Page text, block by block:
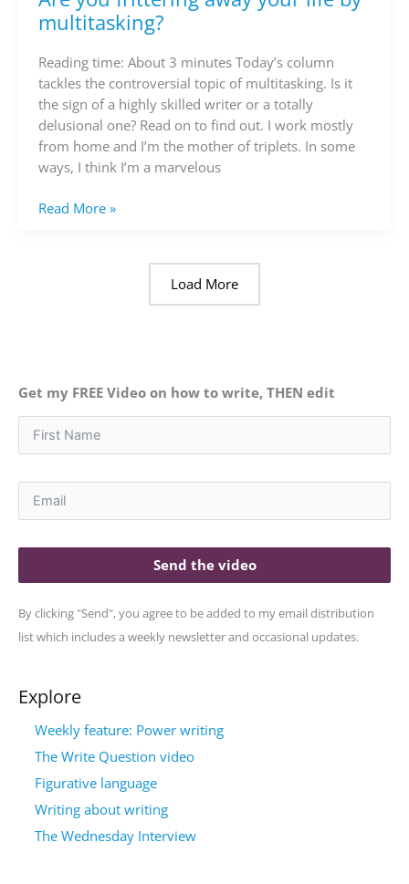
multitasking?
Reading time: About 3 minutes Today’s column
tackles the controversial topic of multitasking. Is it
the sign of a highly skilled writer or a totally
delusional one? Read on to find out. I work mostly
from home and I’m the mother of triplets. In some
ways, I think I’m a marvelous
you
away
your
life
by
multitasking?
Read More »
Load More
Get my FREE Video on how to write, THEN edit
Send the video
By clicking "Send", you agree to be added to my email distribution
list which includes a weekly newsletter and occasional updates.
Explore
Weekly feature: Power writing
The Write Question video
Figurative language
Writing about writing
The Wednesday Interview